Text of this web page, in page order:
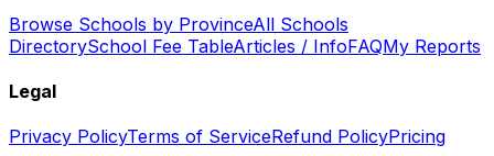
Browse Schools by ProvinceAll Schools
DirectorySchool Fee TableArticles / InfoFAQMy Reports
Legal
Privacy PolicyTerms of ServiceRefund PolicyPricing